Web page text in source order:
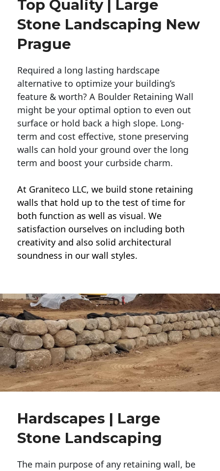
Top Quality | Large
Stone Landscaping New
Prague
Required a long lasting hardscape
alternative to optimize your building’s
feature & worth? A Boulder Retaining Wall
might be your optimal option to even out
surface or hold back a high slope. Long-
term and cost effective, stone preserving
walls can hold your ground over the long
term and boost your curbside charm.
At Graniteco LLC, we build stone retaining
walls that hold up to the test of time for
both function as well as visual. We
satisfaction ourselves on including both
creativity and also solid architectural
soundness in our wall styles.
Hardscapes | Large
Stone Landscaping
The main purpose of any retaining wall, be